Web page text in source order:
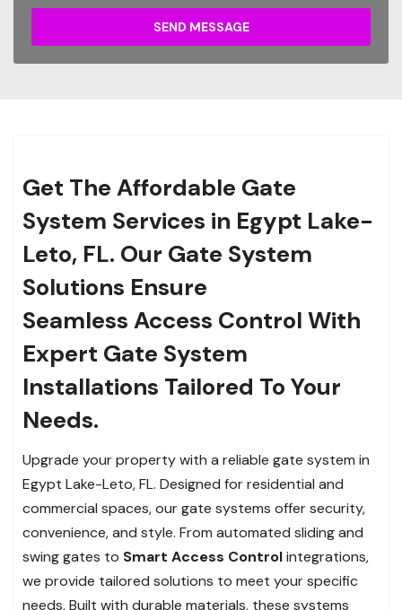
SEND MESSAGE
Get The Affordable Gate
System Services in Egypt Lake-
Leto, FL. Our Gate System
Solutions Ensure
Seamless Access Control With
Expert Gate System
Installations Tailored To Your
Needs.
Upgrade your property with a reliable gate system in
Egypt Lake-Leto, FL. Designed for residential and
commercial spaces, our gate systems offer security,
convenience, and style. From automated sliding and
swing gates to Smart Access Controlintegrations,
we provide tailored solutions to meet your specific
needs. Built with durable materials, these systems